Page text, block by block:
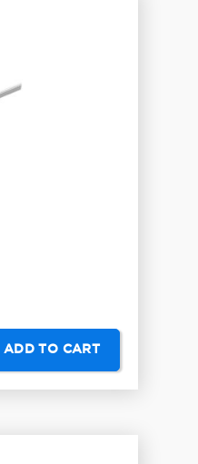
ADD TO CART